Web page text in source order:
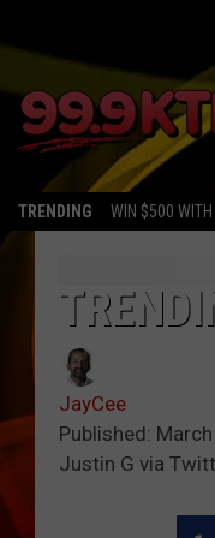
TRENDING WIN $500
JayCee
Published:
Justin G via